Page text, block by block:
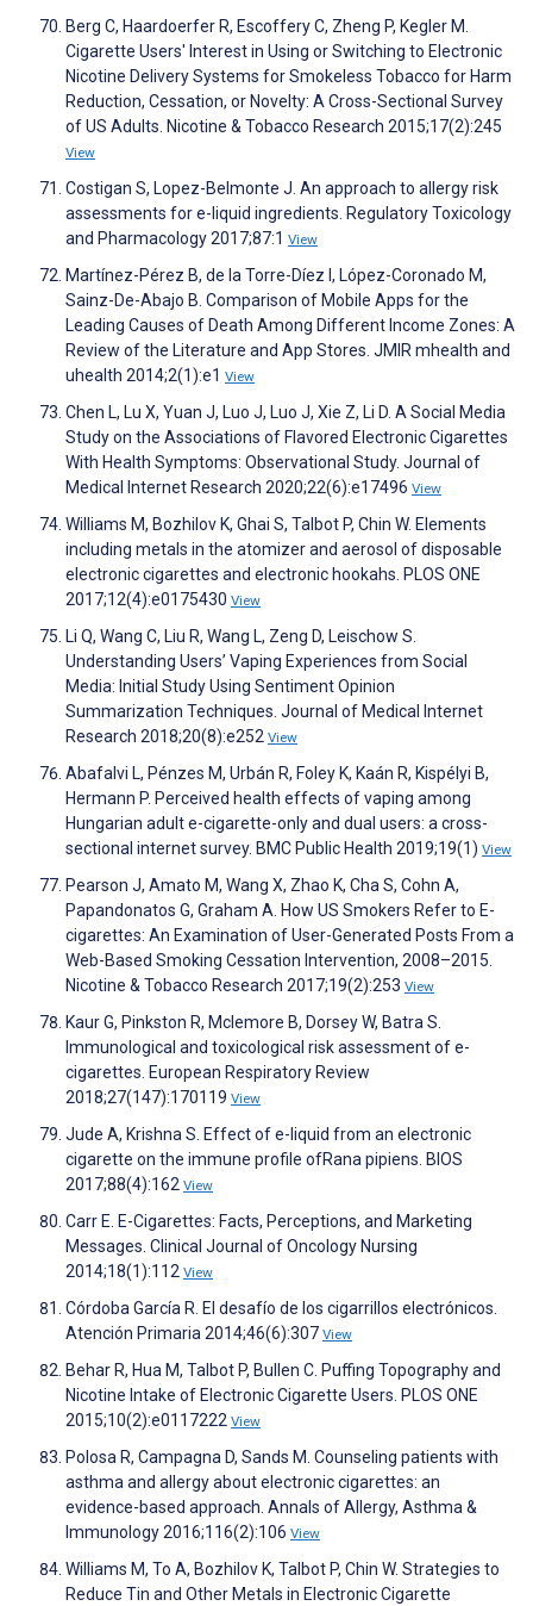
Berg C, Haardoerfer R, Escoffery C, Zheng P, Kegler M.
Cigarette Users' Interest in Using or Switching to Electronic
Nicotine Delivery Systems for Smokeless Tobacco for Harm
Reduction, Cessation, or Novelty: A Cross-Sectional Survey
of US Adults. Nicotine & Tobacco Research 2015;17(2):245
View
Costigan S, Lopez-Belmonte J. An approach to allergy risk
assessments for e-liquid ingredients. Regulatory Toxicology
and Pharmacology 2017;87:1 View
Martínez-Pérez B, de la Torre-Díez I, López-Coronado M,
Sainz-De-Abajo B. Comparison of Mobile Apps for the
Leading Causes of Death Among Different Income Zones: A
Review of the Literature and App Stores. JMIR mhealth and
uhealth 2014;2(1):e1 View
Chen L, Lu X, Yuan J, Luo J, Luo J, Xie Z, Li D. A Social Media
Study on the Associations of Flavored Electronic Cigarettes
With Health Symptoms: Observational Study. Journal of
Medical Internet Research 2020;22(6):e17496 View
Williams M, Bozhilov K, Ghai S, Talbot P, Chin W. Elements
including metals in the atomizer and aerosol of disposable
electronic cigarettes and electronic hookahs. PLOS ONE
2017;12(4):e0175430 View
Li Q, Wang C, Liu R, Wang L, Zeng D, Leischow S.
Understanding Users’ Vaping Experiences from Social
Media: Initial Study Using Sentiment Opinion
Summarization Techniques. Journal of Medical Internet
Research 2018;20(8):e252 View
Abafalvi L, Pénzes M, Urbán R, Foley K, Kaán R, Kispélyi B,
Hermann P. Perceived health effects of vaping among
Hungarian adult e-cigarette-only and dual users: a cross-
sectional internet survey. BMC Public Health 2019;19(1) View
Pearson J, Amato M, Wang X, Zhao K, Cha S, Cohn A,
Papandonatos G, Graham A. How US Smokers Refer to E-
cigarettes: An Examination of User-Generated Posts From a
Web-Based Smoking Cessation Intervention, 2008–2015.
Nicotine & Tobacco Research 2017;19(2):253 View
Kaur G, Pinkston R, Mclemore B, Dorsey W, Batra S.
Immunological and toxicological risk assessment of e-
cigarettes. European Respiratory Review
2018;27(147):170119 View
Jude A, Krishna S. Effect of e-liquid from an electronic
cigarette on the immune profile ofRana pipiens. BIOS
2017;88(4):162 View
Carr E. E-Cigarettes: Facts, Perceptions, and Marketing
Messages. Clinical Journal of Oncology Nursing
2014;18(1):112 View
Córdoba García R. El desafío de los cigarrillos electrónicos.
Atención Primaria 2014;46(6):307 View
Behar R, Hua M, Talbot P, Bullen C. Puffing Topography and
Nicotine Intake of Electronic Cigarette Users. PLOS ONE
2015;10(2):e0117222 View
Polosa R, Campagna D, Sands M. Counseling patients with
asthma and allergy about electronic cigarettes: an
evidence-based approach. Annals of Allergy, Asthma &
Immunology 2016;116(2):106 View
Williams M, To A, Bozhilov K, Talbot P, Chin W. Strategies to
Reduce Tin and Other Metals in Electronic Cigarette